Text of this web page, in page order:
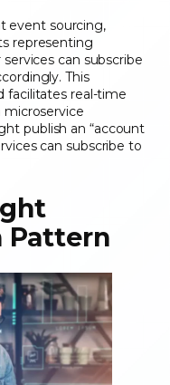
event sourcing,
representing
can subscribe
This
facilitates real-time
microservice
publish an “account
can subscribe to
Pattern